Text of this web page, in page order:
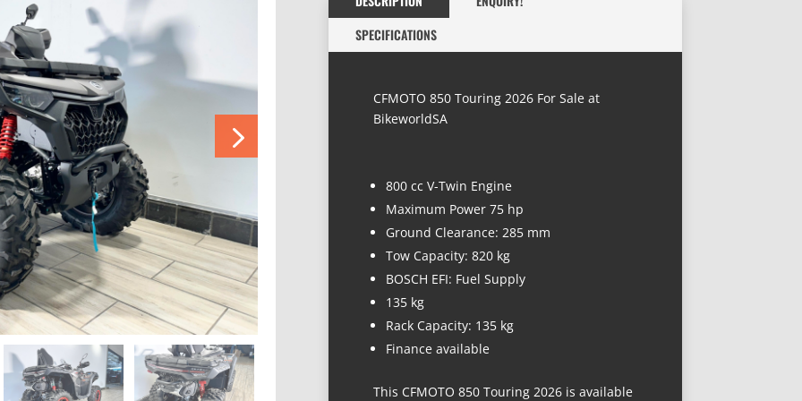
SPECIFICATIONS
CFMOTO 850 Touring 2026 For Sale at
BikeworldSA
800 cc V-Twin Engine
Maximum Power 75 hp
Ground Clearance: 285 mm
Tow Capacity: 820 kg
BOSCH EFI: Fuel Supply
135 kg
Rack Capacity: 135 kg
Finance available
This CFMOTO 850 Touring 2026 is available